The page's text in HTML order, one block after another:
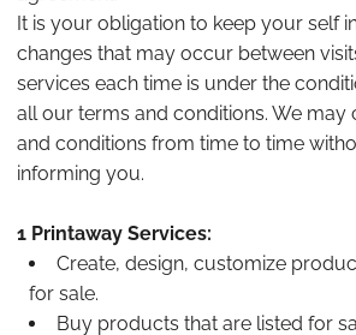
It is your obligation to keep your self
changes that may occur between
services each time is under the
all our terms and conditions. We may
and conditions from time to time
informing you.
1 Printaway Services:
Create, design, customize
for sale.
Buy products that are listed for